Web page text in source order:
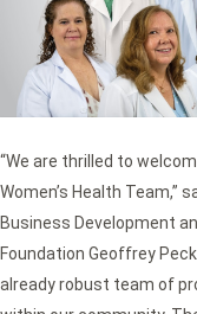
“We are thrilled to
Women’s Health Team,”
Business Development
Foundation Geoffrey
already robust team of